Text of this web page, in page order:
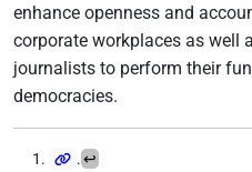
enhance openness and
corporate workplaces as well
journalists to perform their
democracies.
.↩